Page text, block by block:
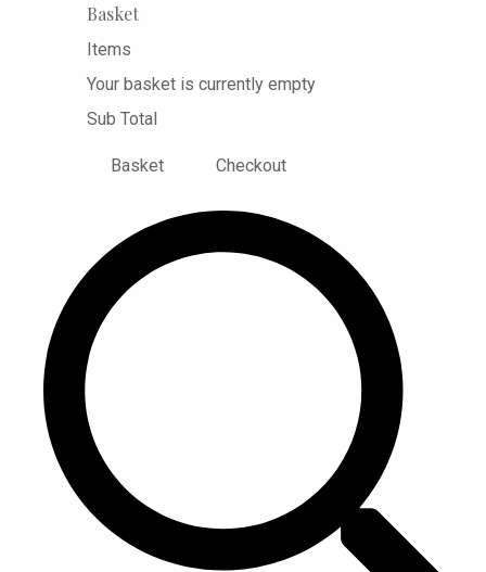
Basket
Items
Your basket is currently empty
Sub Total
Basket Checkout